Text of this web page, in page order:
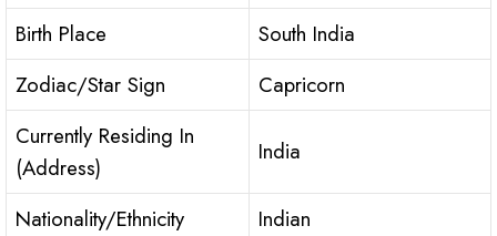
Birth Place
South India
Zodiac/Star Sign
Capricorn
Currently Residing In
(Address)
India
Nationality/Ethnicity
Indian